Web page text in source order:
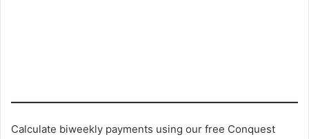
Calculate biweekly payments using our free Conquest